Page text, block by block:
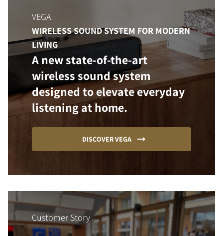
VEGA
WIRELESS SOUND SYSTEM FOR MODERN
LIVING
A new state-of-the-art
wireless sound system
designed to elevate everyday
listening at home.
DISCOVER VEGA
Customer Story